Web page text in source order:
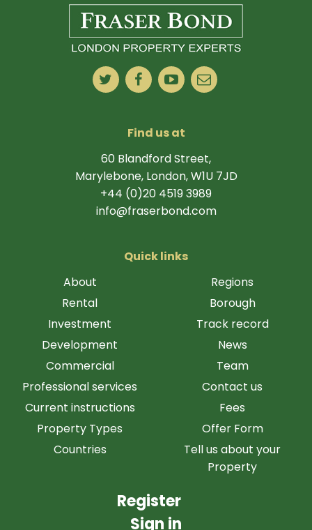
Find us at
60 Blandford Street,
Marylebone, London, W1U 7JD
+44 (0)20 4519 3989
info@fraserbond.com
Quick links
About
Rental
Investment
Development
Commercial
Professional services
Current instructions
Property Types
Countries
Regions
Borough
Track record
News
Team
Contact us
Fees
Offer Form
Tell us about your
Property
Register
Sign in